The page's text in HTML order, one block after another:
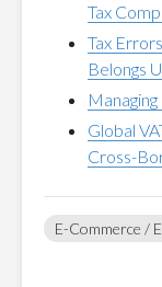
Tax
Tax
Belongs
Global
Cross-
E-Commerce /